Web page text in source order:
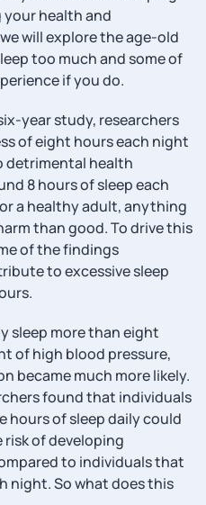
health and
will explore the age-old
too much and some of
if you do.
year study, researchers
of eight hours each night
detrimental health
8 hours of sleep each
a healthy adult, anything
than good. To drive this
of the findings
to excessive sleep
sleep more than eight
of high blood pressure,
became much more likely.
found that individuals
hours of sleep daily could
risk of developing
to individuals that
night. So what does this